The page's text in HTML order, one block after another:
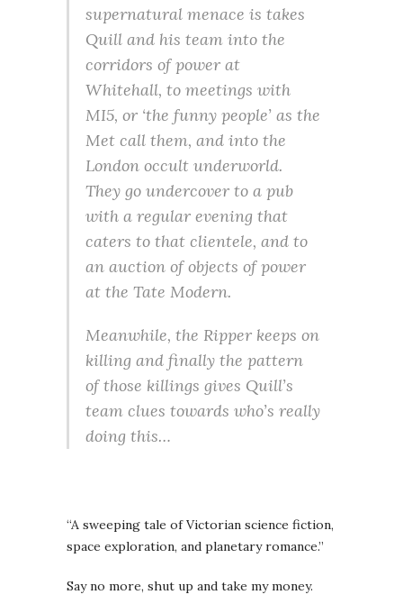
supernatural menace is takes
Quill and his team into the
corridors of power at
Whitehall, to meetings with
MI5, or ‘the funny people’ as the
Met call them, and into the
London occult underworld.
They go undercover to a pub
with a regular evening that
caters to that clientele, and to
an auction of objects of power
at the Tate Modern.
Meanwhile, the Ripper keeps on
killing and finally the pattern
of those killings gives Quill’s
team clues towards who’s really
doing this…
“A sweeping tale of Victorian science fiction,
space exploration, and planetary romance.”
Say no more, shut up and take my money.